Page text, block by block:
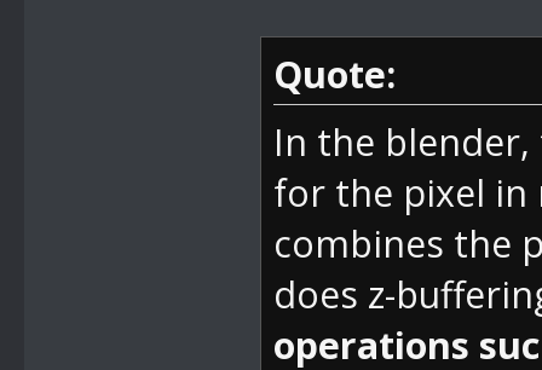
Quote:
In the
for the pixel in
combines the
does z-
operations